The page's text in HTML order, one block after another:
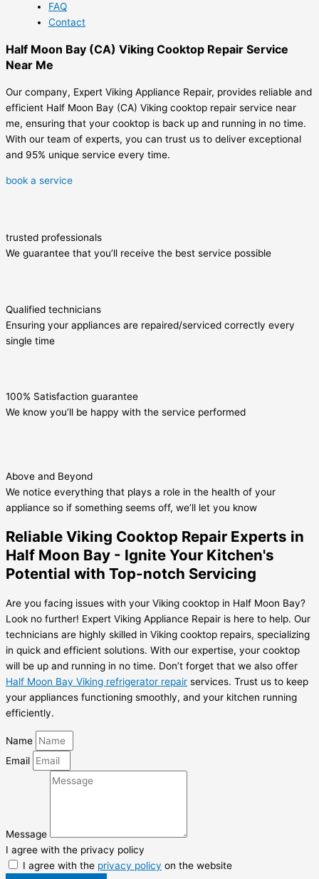
FAQ
Contact
Half Moon Bay (CA) Viking Cooktop Repair Service
Near Me
Our company, Expert Viking Appliance Repair, provides reliable and
efficient Half Moon Bay (CA) Viking cooktop repair service near
me, ensuring that your cooktop is back up and running in no time.
With our team of experts, you can trust us to deliver exceptional
and 95% unique service every time.
book a service
trusted professionals
We guarantee that you’ll receive the best service possible
Qualified technicians
Ensuring your appliances are repaired/serviced correctly every
single time
100% Satisfaction guarantee
We know you’ll be happy with the service performed
Above and Beyond
We notice everything that plays a role in the health of your
appliance so if something seems off, we’ll let you know
Reliable Viking Cooktop Repair Experts in
Half Moon Bay - Ignite Your Kitchen's
Potential with Top-notch Servicing
Are you facing issues with your Viking cooktop in Half Moon Bay?
Look no further! Expert Viking Appliance Repair is here to help. Our
technicians are highly skilled in Viking cooktop repairs, specializing
in quick and efficient solutions. With our expertise, your cooktop
will be up and running in no time. Don’t forget that we also offer
Half Moon Bay Viking refrigerator repair services. Trust us to keep
your appliances functioning smoothly, and your kitchen running
efficiently.
Name
Email
Message
I agree with the privacy policy
I agree with the privacy policy on the website